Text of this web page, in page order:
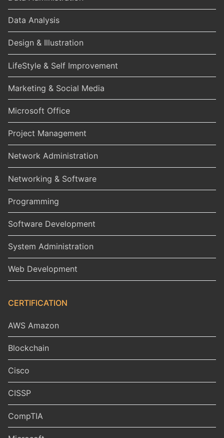
Data Analysis
Design & Illustration
LifeStyle & Self Improvement
Marketing & Social Media
Microsoft Office
Project Management
Network Administration
Networking & Software
Programming
Software Development
System Administration
Web Development
CERTIFICATION
AWS Amazon
Blockchain
Cisco
CISSP
CompTIA